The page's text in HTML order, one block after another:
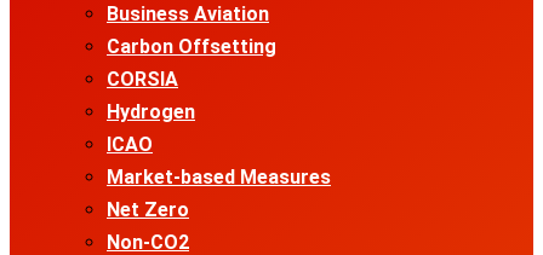
Business Aviation
Carbon Offsetting
CORSIA
Hydrogen
ICAO
Market-based Measures
Net Zero
Non-CO2